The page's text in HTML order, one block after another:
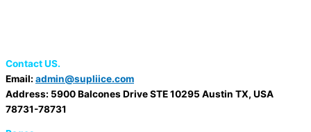
Contact US.
Email: admin@supliice.com
Address: 5900 Balcones Drive STE 10295 Austin TX, USA
78731-78731